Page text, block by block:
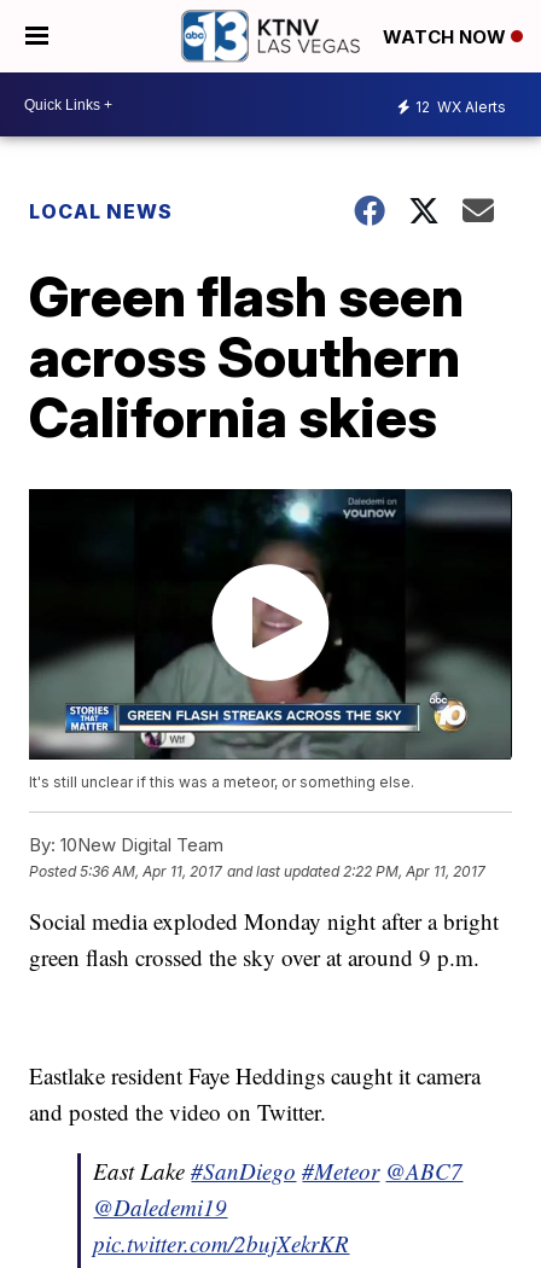
WATCH NOW
12 WX Alerts
LOCAL NEWS
Green flash seen
across Southern
California skies
It's still unclear if this was a meteor, or something else.
By: 10New Digital Team
Posted5:36 AM, Apr 11, 2017 and last updated 2:22 PM, Apr 11, 2017
Social media exploded Monday night after a bright
green flash crossed the sky over at around 9 p.m.
Eastlake resident Faye Heddings caught it camera
and posted the video on Twitter.
East Lake#SanDiego #Meteor @ABC7
@Daledemi19
pic.twitter.com/2bujXekrKR